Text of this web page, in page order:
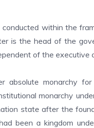
within the
is the head of the
of the executive
absolute monarchy
monarchy
state after the
been a kingdom